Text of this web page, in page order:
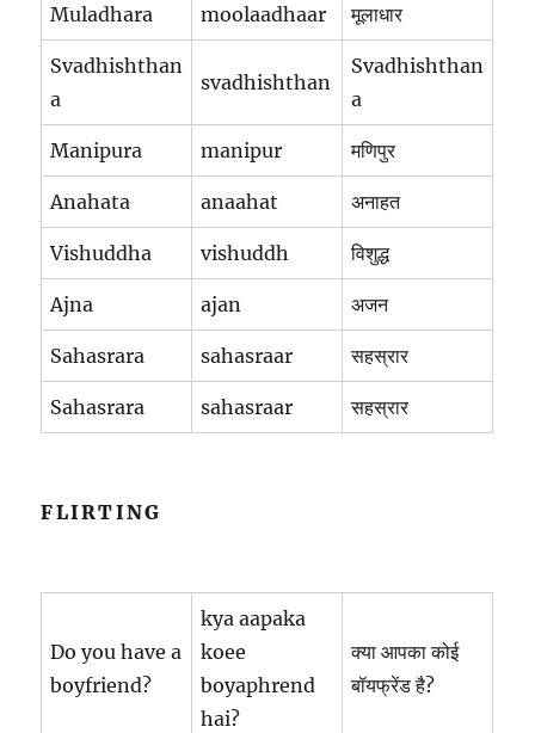
Muladhara moolaadhaar मूलाधार
Svadhishthan
a
svadhishthan
Svadhishthan
a
Manipura manipur मणिपुर
Anahata anaahat अनाहत
Vishuddha vishuddh विशुद्ध
Ajna ajan अजन
Sahasrara sahasraar सहस्रार
Sahasrara sahasraar सहस्रार
FLIRTING
Do you have a
boyfriend?
kya aapaka
koee
boyaphrend
hai?
क्या आपका कोई
बॉयफ्रेंड है?